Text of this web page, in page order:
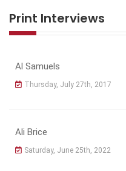
Print Interviews
Al Samuels
Thursday, July 27th, 2017
Ali Brice
Saturday, June 25th, 2022